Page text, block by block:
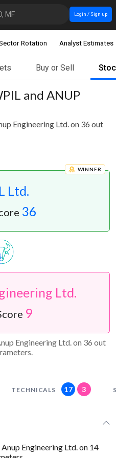
MF Login / Sign up
Rotation Analyst Estimates
Buy or Sell
and ANUP
Engineering Ltd. on 36 out
Ltd.
WINNER
36
Ltd.
9
Engineering Ltd. on 36 out
TECHNICALS 17 3
Engineering Ltd. on 14